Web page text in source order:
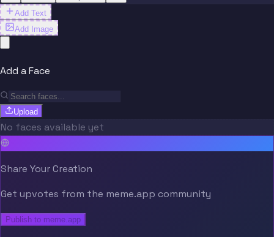
Add Text
Add Image
Add a Face
Upload
No faces available yet
Share Your Creation
Get upvotes from the meme.app community
Publish to meme.app